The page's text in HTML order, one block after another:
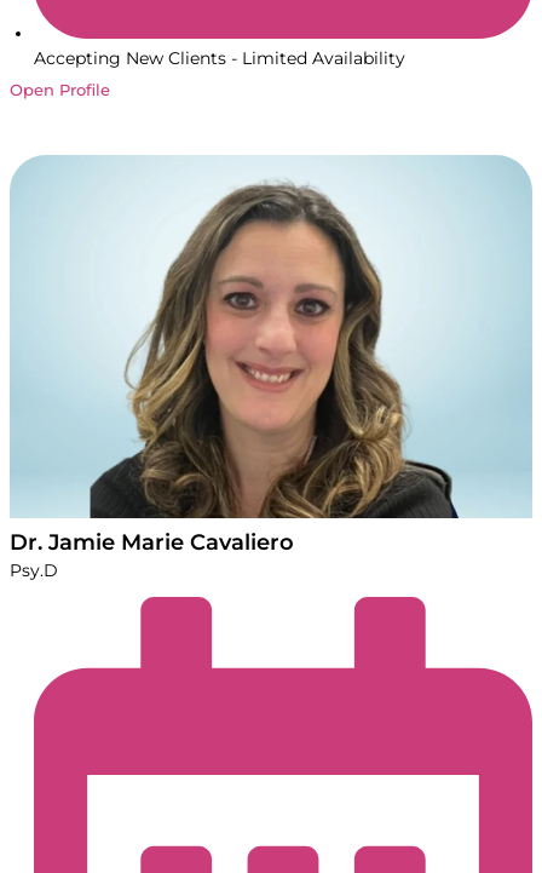
Accepting New Clients - Limited Availability
Open Profile
Dr. Jamie Marie Cavaliero
Psy.D